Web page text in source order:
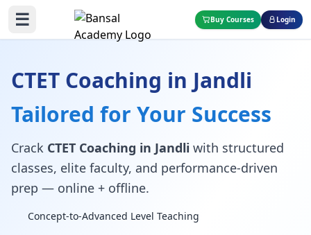
☰ Buy Courses Login
CTET Coaching in Jandli
Tailored for Your Success
Crack CTET Coaching in Jandli with structured
classes, elite faculty, and performance-driven
prep — online + offline.
Concept-to-Advanced Level Teaching